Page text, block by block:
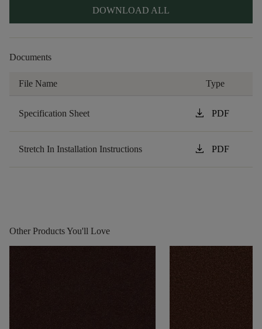
DOWNLOAD ALL
Documents
File Name Type
Specification Sheet download PDF
Stretch In Installation Instructions download PDF
Other Products You'll Love